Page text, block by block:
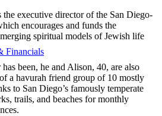
Financials
executive director of the San Diego-
encourages and funds the
spiritual models of Jewish life
been, he and Alison, 40, are also
a havurah friend group of 10 mostly
to San Diego’s famously temperate
trails, and beaches for monthly